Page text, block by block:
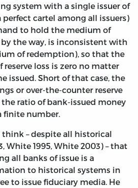
system with a single issuer of
cartel among all issuers)
to hold the medium of
the way, is inconsistent with
of redemption), so that the
reserve loss is zero no matter
issued. Short of that case, the
or over-the-counter reserve
ratio of bank-issued money
finite number.
– despite all historical
White 1995, White 2003) – that
all banks of issue is a
to historical systems in
to issue fiduciary media. He